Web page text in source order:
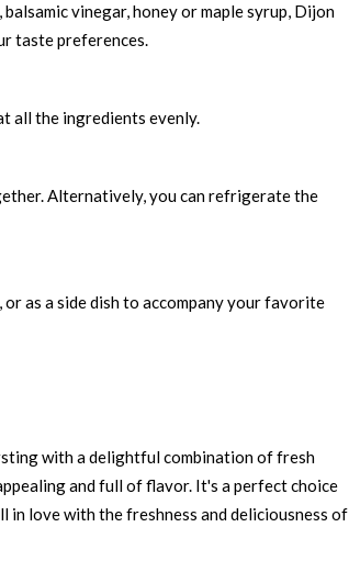
vinegar, honey or maple syrup, Dijon
taste preferences.
all the ingredients evenly.
Alternatively, you can refrigerate the
as a side dish to accompany your favorite
with a delightful combination of fresh
and full of flavor. It's a perfect choice
in love with the freshness and deliciousness of